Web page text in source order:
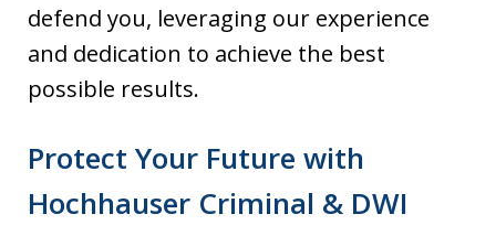
defend you, leveraging our experience
and dedication to achieve the best
possible results.
Protect Your Future with
Hochhauser Criminal & DWI